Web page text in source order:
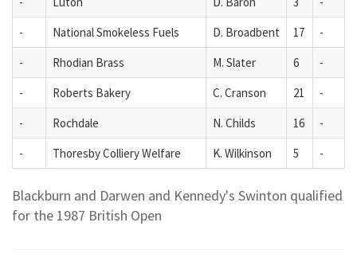
-
National Smokeless Fuels D. Broadbent 17
-
-
Rhodian Brass M. Slater 6
-
-
Roberts Bakery C. Cranson 21
-
-
Rochdale N. Childs 16
-
-
Thoresby Colliery Welfare K. Wilkinson 5 -
Blackburn and Darwen and Kennedy's Swinton qualified
for the 1987 British Open